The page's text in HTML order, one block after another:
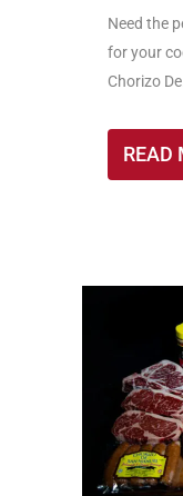
Need the
for your
Chorizo
READ